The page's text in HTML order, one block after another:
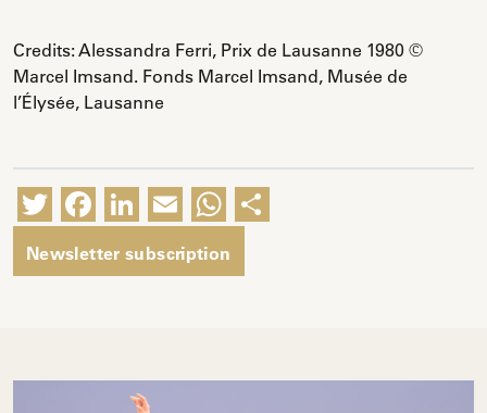
Credits: Alessandra Ferri, Prix de Lausanne 1980 ©
Marcel Imsand. Fonds Marcel Imsand, Musée de
l’Élysée, Lausanne
Twitter
Facebook
LinkedIn
EmailWhatsApp
Newsletter subscription